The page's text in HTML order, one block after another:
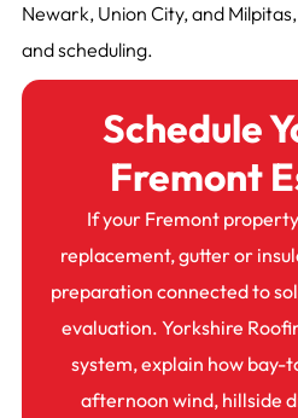
Newark, Union City, and
and scheduling.
Schedule
Fremont
If your Fremont
replacement, gutter or
preparation connected to
evaluation. Yorkshire
system, explain how
afternoon wind, hillside